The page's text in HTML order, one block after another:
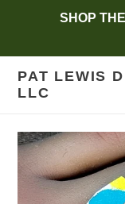
SHOP
PAT LEWIS
LLC